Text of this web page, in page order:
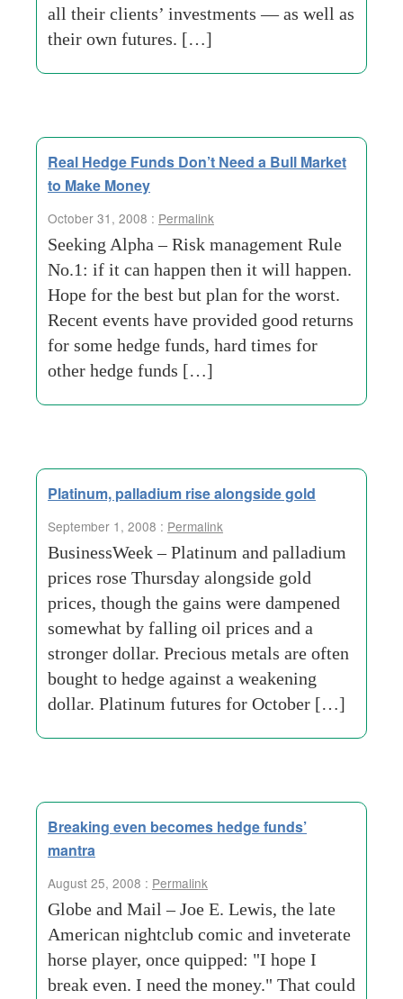
all their clients’ investments — as well as
their own futures. […]
Real Hedge Funds Don’t Need a Bull Market
to Make Money
October 31, 2008 : Permalink
Seeking Alpha – Risk management Rule
No.1: if it can happen then it will happen.
Hope for the best but plan for the worst.
Recent events have provided good returns
for some hedge funds, hard times for
other hedge funds […]
Platinum, palladium rise alongside gold
September 1, 2008 : Permalink
BusinessWeek – Platinum and palladium
prices rose Thursday alongside gold
prices, though the gains were dampened
somewhat by falling oil prices and a
stronger dollar. Precious metals are often
bought to hedge against a weakening
dollar. Platinum futures for October […]
Breaking even becomes hedge funds’
mantra
August 25, 2008 : Permalink
Globe and Mail – Joe E. Lewis, the late
American nightclub comic and inveterate
horse player, once quipped: "I hope I
break even. I need the money." That could